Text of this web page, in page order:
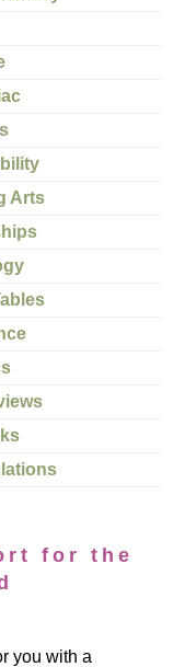
Arts
for the
you with a